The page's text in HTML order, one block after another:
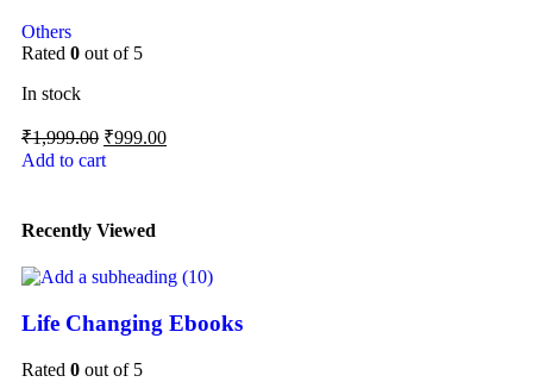
Others
Rated 0 out of 5
In stock
₹1,999.00 ₹999.00
Add to cart
Recently Viewed
Life Changing Ebooks
Rated 0 out of 5